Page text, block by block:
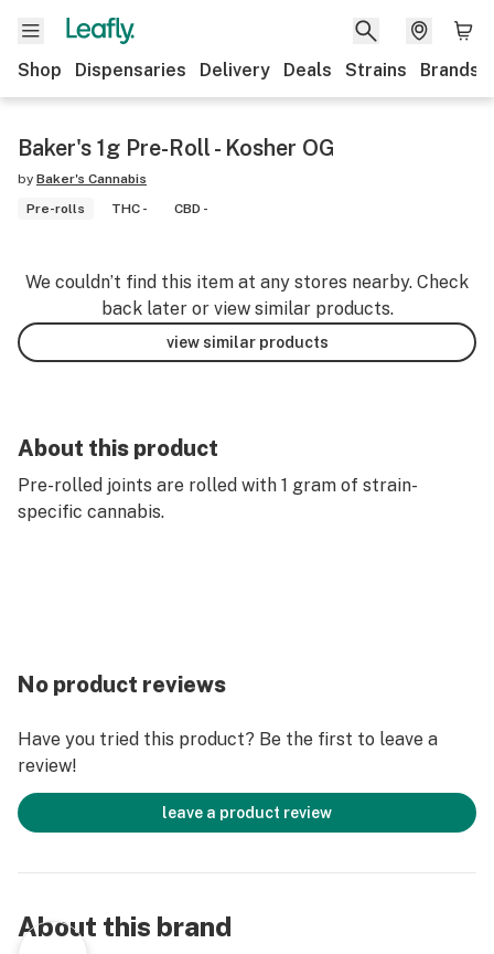
Shop Dispensaries Delivery Deals Strains Brands
Baker's 1g Pre-Roll - Kosher OG
by Baker's Cannabis
Pre-rolls
THC - CBD -
We couldn’t find this item at any stores nearby. Check
back later or view similar products.
view similar products
About this product
Pre-rolled joints are rolled with 1 gram of strain-
specific cannabis.
No product reviews
Have you tried this product? Be the first to leave a
review!
leave a product review
About this brand